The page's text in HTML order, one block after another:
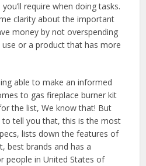
require when doing tasks.
clarity about the important
money by not overspending
or a product that has more
able to make an informed
to gas fireplace burner kit
the list, We know that! But
to tell you that, this is the most
lists down the features of
best brands and has a
people in United States of